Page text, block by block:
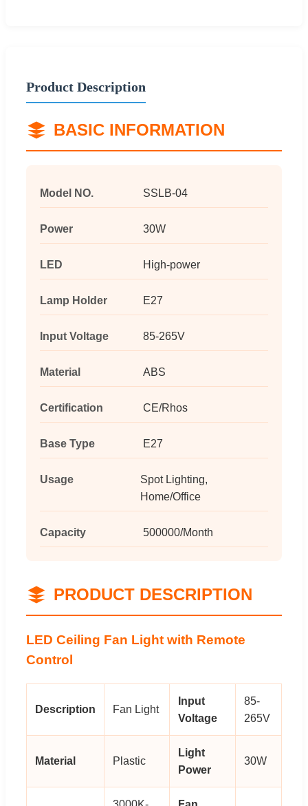
Product Description
BASIC INFORMATION
Model NO. SSLB-04
Power 30W
LED High-power
Lamp Holder E27
Input Voltage 85-265V
Material ABS
Certification CE/Rhos
Base Type E27
Usage
Spot Lighting,
Home/Office
Capacity 500000/Month
PRODUCT DESCRIPTION
LED Ceiling Fan Light with Remote
Control
Description Fan Light
Input
Voltage
85-
265V
Material Plastic
Light
Power
30W